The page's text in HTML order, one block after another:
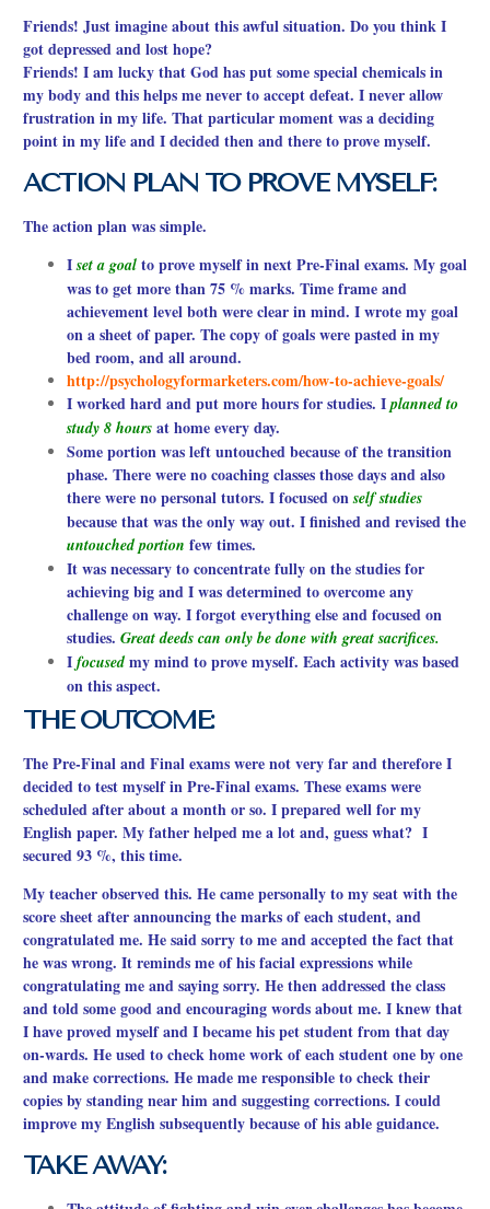
Friends! Just imagine about this awful situation. Do you think I
got depressed and lost hope?
Friends! I am lucky that God has put some special chemicals in
my body and this helps me never to accept defeat. I never allow
frustration in my life. That particular moment was a deciding
point in my life and I decided then and there to prove myself.
ACTION PLAN TO PROVE MYSELF:
The action plan was simple.
Iset a goal to prove myself in next Pre-Final exams. My goal
was to get more than 75 % marks. Time frame and
achievement level both were clear in mind. I wrote my goal
on a sheet of paper. The copy of goals were pasted in my
bed room, and all around.
http://psychologyformarketers.com/how-to-achieve-goals/
I worked hard and put more hours for studies. Iplanned to
study 8 hours at home every day.
Some portion was left untouched because of the transition
phase. There were no coaching classes those days and also
there were no personal tutors. I focused onself studies
because that was the only way out. I finished and revised the
untouched portion few times.
It was necessary to concentrate fully on the studies for
achieving big and I was determined to overcome any
challenge on way. I forgot everything else and focused on
studies. Great deeds can only be done with great sacrifices.
I focusedmy mind to prove myself. Each activity was based
on this aspect.
THE OUTCOME:
The Pre-Final and Final exams were not very far and therefore I
decided to test myself in Pre-Final exams. These exams were
scheduled after about a month or so. I prepared well for my
English paper. My father helped me a lot and, guess what? I
secured 93 %, this time.
My teacher observed this. He came personally to my seat with the
score sheet after announcing the marks of each student, and
congratulated me. He said sorry to me and accepted the fact that
he was wrong. It reminds me of his facial expressions while
congratulating me and saying sorry. He then addressed the class
and told some good and encouraging words about me. I knew that
I have proved myself and I became his pet student from that day
on-wards. He used to check home work of each student one by one
and make corrections. He made me responsible to checktheir
copies by standing near him and suggesting corrections. I could
improve my English subsequently because of his able guidance.
TAKE AWAY: